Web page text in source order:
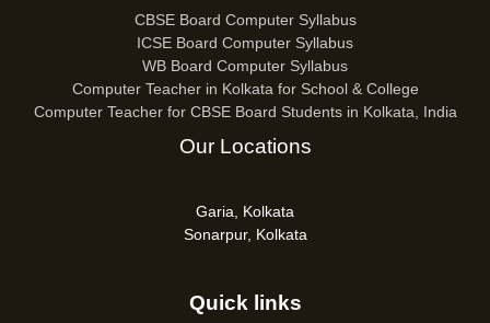
CBSE Board Computer Syllabus
ICSE Board Computer Syllabus
WB Board Computer Syllabus
Computer Teacher in Kolkata for School & College
Computer Teacher for CBSE Board Students in Kolkata, India
Our Locations
Garia, Kolkata
Sonarpur, Kolkata
Quick links